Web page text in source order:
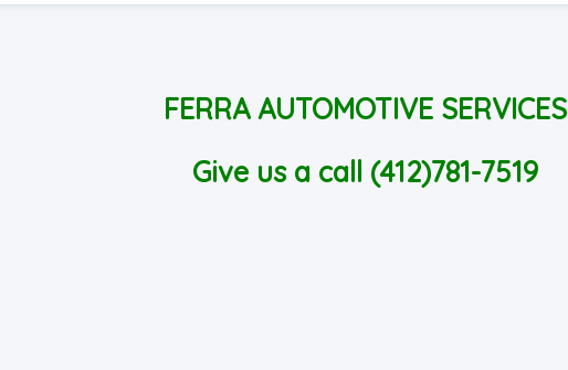
FERRA AUTOMOTIVE SERVICES
Give us a call (412)781-7519